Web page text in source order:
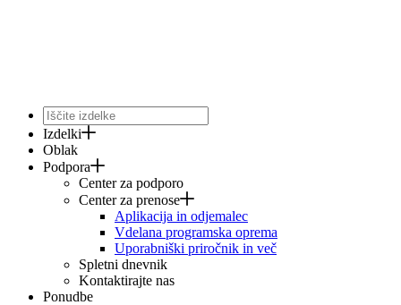
Izdelki
Oblak
Podpora
Center za podporo
Center za prenose
Aplikacija in odjemalec
Vdelana programska oprema
Uporabniški priročnik in več
Spletni dnevnik
Kontaktirajte nas
Ponudbe